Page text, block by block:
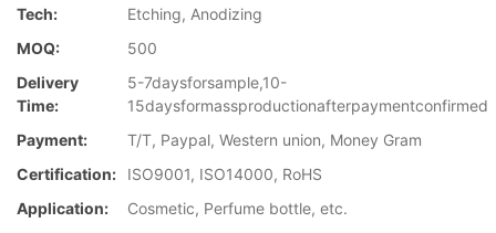
Tech:
Etching, Anodizing
MOQ:
500
Delivery
Time:
5-7daysforsample,10-
15daysformassproductionafterpaymentconfirmed
Payment:
T/T, Paypal, Western union, Money Gram
Certification:
ISO9001, ISO14000, RoHS
Application:
Cosmetic, Perfume bottle, etc.